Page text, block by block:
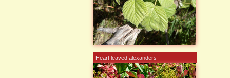
Heart leaved alexanders